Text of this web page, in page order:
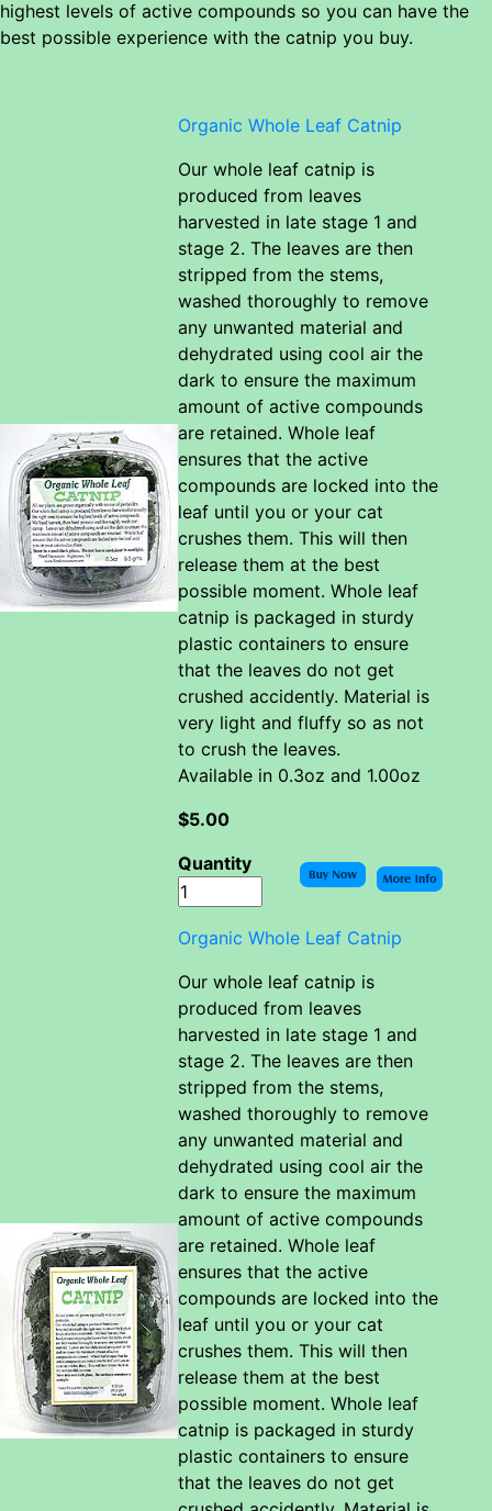
highest levels of active compounds so you can have the
best possible experience with the catnip you buy.
Organic Whole Leaf Catnip
Our whole leaf catnip is
produced from leaves
harvested in late stage 1 and
stage 2. The leaves are then
stripped from the stems,
washed thoroughly to remove
any unwanted material and
dehydrated using cool air the
dark to ensure the maximum
amount of active compounds
are retained. Whole leaf
ensures that the active
compounds are locked into the
leaf until you or your cat
crushes them. This will then
release them at the best
possible moment. Whole leaf
catnip is packaged in sturdy
plastic containers to ensure
that the leaves do not get
crushed accidently. Material is
very light and fluffy so as not
to crush the leaves.
Available in 0.3oz and 1.00oz
$5.00
Quantity
Organic Whole Leaf Catnip
Our whole leaf catnip is
produced from leaves
harvested in late stage 1 and
stage 2. The leaves are then
stripped from the stems,
washed thoroughly to remove
any unwanted material and
dehydrated using cool air the
dark to ensure the maximum
amount of active compounds
are retained. Whole leaf
ensures that the active
compounds are locked into the
leaf until you or your cat
crushes them. This will then
release them at the best
possible moment. Whole leaf
catnip is packaged in sturdy
plastic containers to ensure
that the leaves do not get